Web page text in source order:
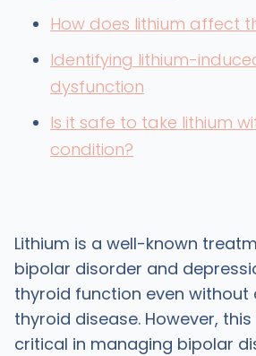
How does lithium affect
Identifying lithium-
dysfunction
Is it safe to take lithium
condition?
Lithium is a well-known
bipolar disorder and
thyroid function even without
thyroid disease. However,
critical in managing bipolar